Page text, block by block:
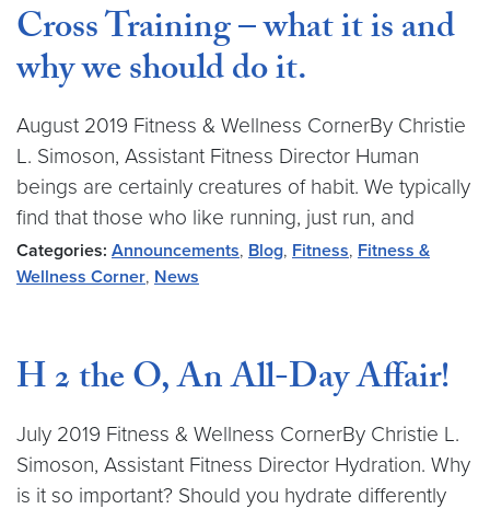
Cross Training – what it is and
why we should do it.
August 2019 Fitness & Wellness CornerBy Christie
L. Simoson, Assistant Fitness Director Human
beings are certainly creatures of habit. We typically
find that those who like running, just run, and
Categories: Announcements, Blog, Fitness, Fitness &
Wellness Corner, News
H 2 the O, An All-Day Affair!
July 2019 Fitness & Wellness CornerBy Christie L.
Simoson, Assistant Fitness Director Hydration. Why
is it so important? Should you hydrate differently